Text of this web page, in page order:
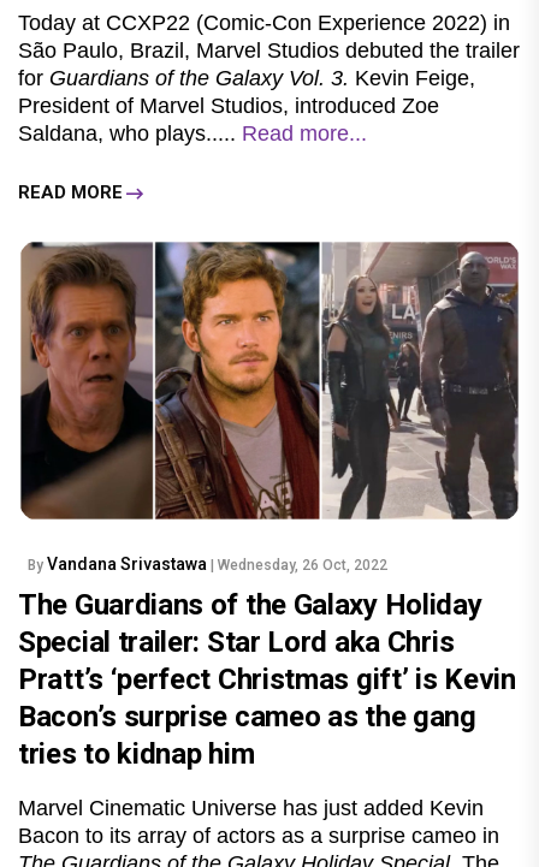
Today at CCXP22 (Comic-Con Experience 2022) in
São Paulo, Brazil, Marvel Studios debuted the trailer
for Guardians of the Galaxy Vol. 3. Kevin Feige,
President of Marvel Studios, introduced Zoe
Saldana, who plays..... Read more...
READ MORE
By Vandana Srivastawa | Wednesday, 26 Oct, 2022
The Guardians of the Galaxy Holiday
Special trailer: Star Lord aka Chris
Pratt’s ‘perfect Christmas gift’ is Kevin
Bacon’s surprise cameo as the gang
tries to kidnap him
Marvel Cinematic Universe has just added Kevin
Bacon to its array of actors as a surprise cameo in